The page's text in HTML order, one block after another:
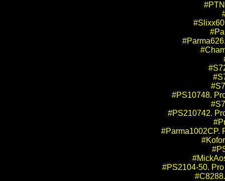
#PS10748.
#PS210742.
#Parma1002CP.
#PS2104-50.